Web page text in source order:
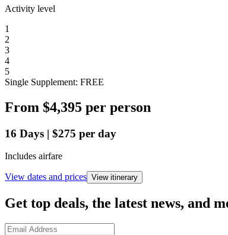
Activity level
1
2
3
4
5
Single Supplement: FREE
From $4,395 per person
16 Days | $275 per day
Includes airfare
View dates and prices View itinerary
Get top deals, the latest news, and